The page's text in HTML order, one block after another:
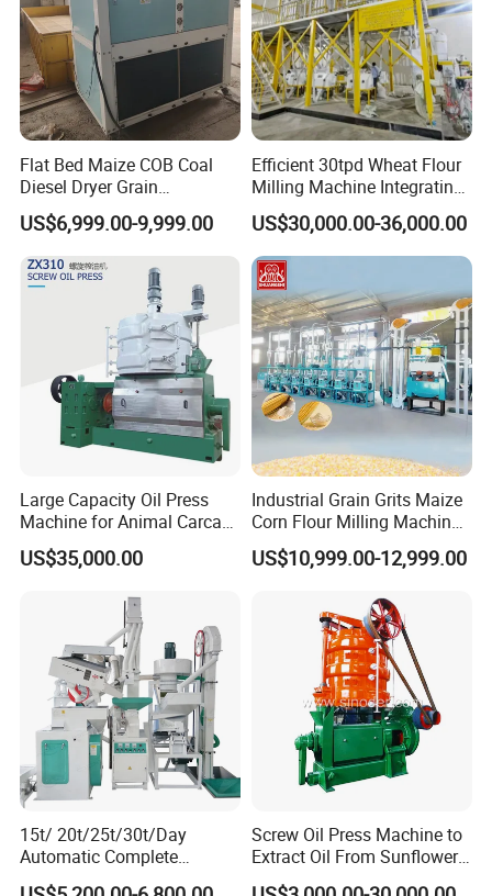
Packaging & Shipping
Flat Bed Maize COB Coal
Diesel Dryer Grain
Processing Machinery 5
Tons Capacity Rice Corn
Wheat Cereal Drying
Equipment Soybean Coffee
Bean Grain Dryer
US$6,999.00-9,999.00
Efficient 30tpd Wheat Flour
Milling Machine Integrating
Cleaning, Milling, and
Sieving Processes
US$30,000.00-36,000.00
Large Capacity Oil Press
Machine for Animal Carcass
Disposal Processing Cattle
Sheep and Pigs Into Feed
US$35,000.00
Industrial Grain Grits Maize
Corn Flour Milling Machine
Corn Mill Maize Milling
Machine for Sale
US$10,999.00-12,999.00
15t/ 20t/25t/30t/Day
Automatic Complete
Combined Rice Mill Milling
Screw Oil Press Machine to
Extract Oil From Sunflower
Oilseeds Vegetable Oil